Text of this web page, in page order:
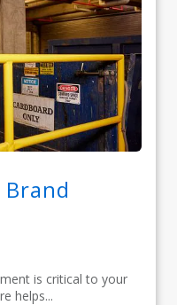
is critical to your
helps...